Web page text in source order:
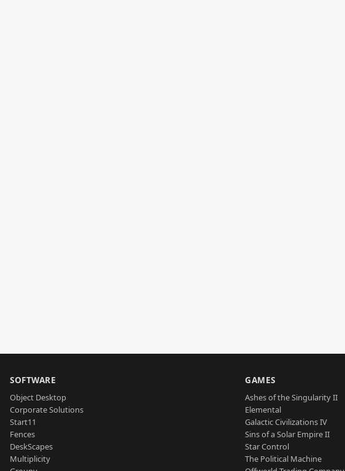
SOFTWARE
Object Desktop
Corporate Solutions
Start11
Fences
DeskScapes
Multiplicity
GAMES
Ashes of the Singularity II
Elemental
Galactic Civilizations IV
Sins of a Solar Empire II
Star Control
The Political Machine